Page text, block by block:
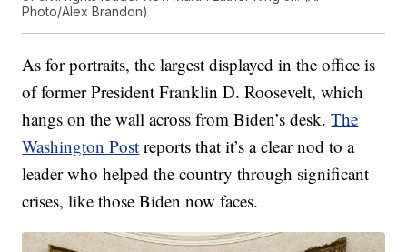
Photo/Alex Brandon)
As for portraits, the largest displayed in the office is
of former President Franklin D. Roosevelt, which
hangs on the wall across from Biden’s desk.The
Washington Post reports that it’s a clear nod to a
leader who helped the country through significant
crises, like those Biden now faces.